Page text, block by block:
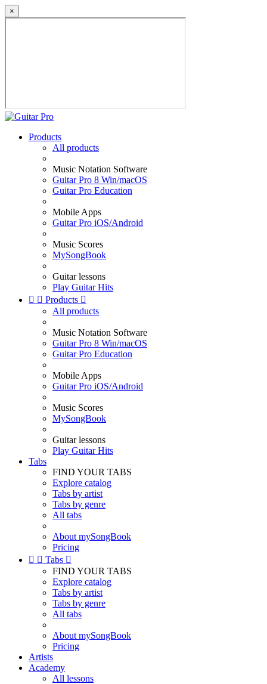
×
Products
All products
Music Notation Software
Guitar Pro 8 Win/macOS
Guitar Pro Education
Mobile Apps
Guitar Pro iOS/Android
Music Scores
MySongBook
Guitar lessons
Play Guitar Hits
  Products 
All products
Music Notation Software
Guitar Pro 8 Win/macOS
Guitar Pro Education
Mobile Apps
Guitar Pro iOS/Android
Music Scores
MySongBook
Guitar lessons
Play Guitar Hits
Tabs
FIND YOUR TABS
Explore catalog
Tabs by artist
Tabs by genre
All tabs
About mySongBook
Pricing
  Tabs 
FIND YOUR TABS
Explore catalog
Tabs by artist
Tabs by genre
All tabs
About mySongBook
Pricing
Artists
Academy
All lessons